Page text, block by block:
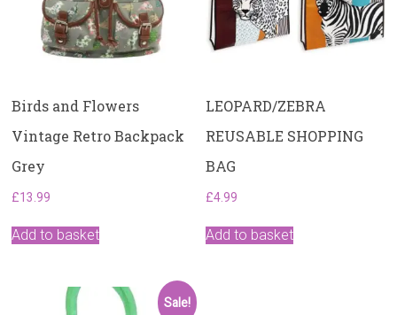
Birds and Flowers
Vintage Retro Backpack
Grey
£13.99
Add to basket
LEOPARD/ZEBRA
REUSABLE SHOPPING
BAG
£4.99
Add to basket
Sale!